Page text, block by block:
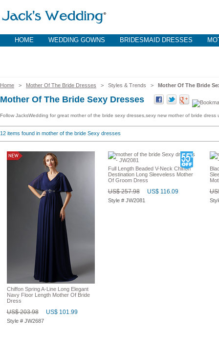
HOME WEDDING GOWNS BRIDESMAID DRESSES
Home > Mother Of The Bride Dresses > Styles & Trends > Mother Of The Bride
Mother Of The Bride Sexy Dresses
Follow JacksWedding for great mother of the bride sexy dresses,sexy new mother of bride
12 items found in mother of the bride Sexy dresses
Chiffon Spring A-Line Long Elegant
Navy Floor Length Mother Of Bride
Dress
US$ 203.98 US$ 101.99
Style # JW2687
Full Length Beaded V-Neck Chiffon
Destination Long Sleeveless Mother
Of Groom Dress
US$ 257.98 US$ 116.09
Style # JW2081